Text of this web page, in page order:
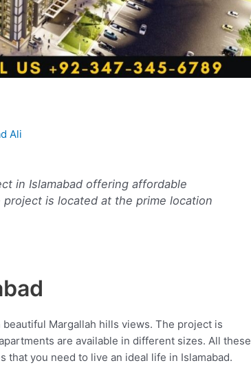
Ali
in Islamabad offering affordable
project is located at the prime location
Margallah hills views. The project is
are available in different sizes. All these
you need to live an ideal life in Islamabad.